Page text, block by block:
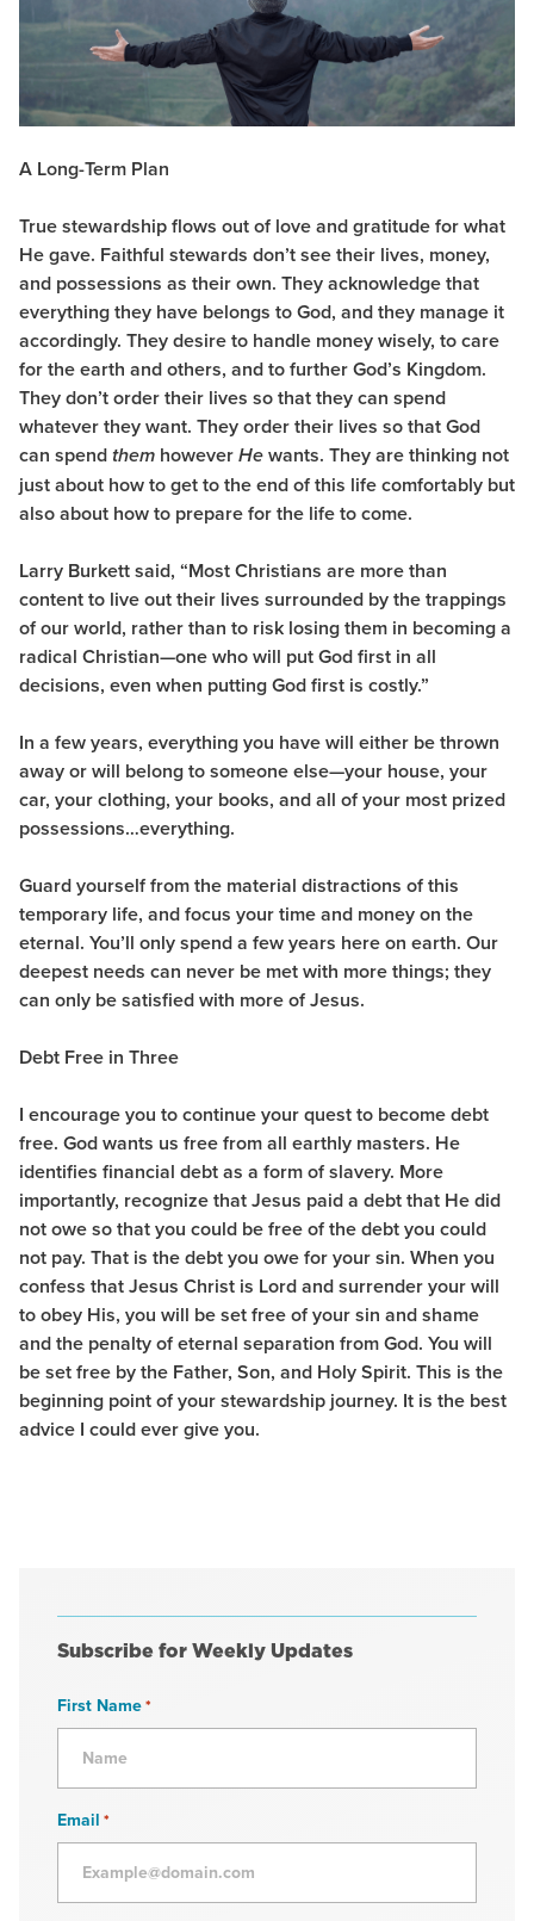
A Long-Term Plan
True stewardship flows out of love and gratitude for what
He gave. Faithful stewards don’t see their lives, money,
and possessions as their own. They acknowledge that
everything they have belongs to God, and they manage it
accordingly. They desire to handle money wisely, to care
for the earth and others, and to further God’s Kingdom.
They don’t order their lives so that they can spend
whatever they want. They order their lives so that God
can spend them however He wants. They are thinking not
just about how to get to the end of this life comfortably but
also about how to prepare for the life to come.
Larry Burkett said, “Most Christians are more than
content to live out their lives surrounded by the trappings
of our world, rather than to risk losing them in becoming a
radical Christian—one who will put God first in all
decisions, even when putting God first is costly.”
In a few years, everything you have will either be thrown
away or will belong to someone else—your house, your
car, your clothing, your books, and all of your most prized
possessions…everything.
Guard yourself from the material distractions of this
temporary life, and focus your time and money on the
eternal. You’ll only spend a few years here on earth. Our
deepest needs can never be met with more things; they
can only be satisfied with more of Jesus.
Debt Free in Three
I encourage you to continue your quest to become debt
free. God wants us free from all earthly masters. He
identifies financial debt as a form of slavery. More
importantly, recognize that Jesus paid a debt that He did
not owe so that you could be free of the debt you could
not pay. That is the debt you owe for your sin. When you
confess that Jesus Christ is Lord and surrender your will
to obey His, you will be set free of your sin and shame
and the penalty of eternal separation from God. You will
be set free by the Father, Son, and Holy Spirit. This is the
beginning point of your stewardship journey. It is the best
advice I could ever give you.
Subscribe for Weekly Updates
First Name*
Email *